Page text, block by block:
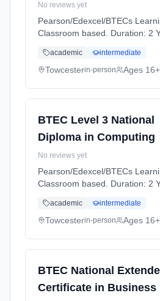
No reviews yet
Pearson/Edexcel/BTECs
Classroom based. Duration: 2
academic intermediate
Towcesterin-person Ages 16+
BTEC Level 3 National
Diploma in Computing
No reviews yet
Pearson/Edexcel/BTECs
Classroom based. Duration: 2
academic intermediate
Towcesterin-person Ages 16+
BTEC National
Certificate in Business